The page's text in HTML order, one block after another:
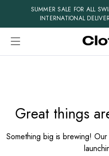
SUMMER SALE FOR ALL
INTERNATIONAL
Great things
Something big is brewing!